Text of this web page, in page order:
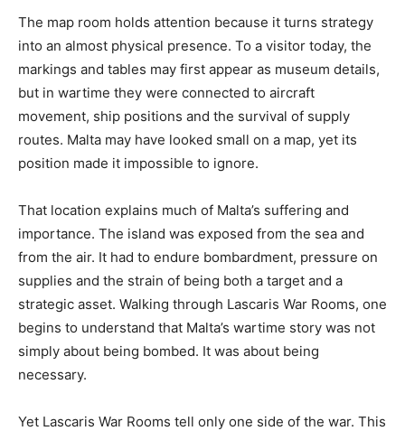
The map room holds attention because it turns strategy
into an almost physical presence. To a visitor today, the
markings and tables may first appear as museum details,
but in wartime they were connected to aircraft
movement, ship positions and the survival of supply
routes. Malta may have looked small on a map, yet its
position made it impossible to ignore.
That location explains much of Malta’s suffering and
importance. The island was exposed from the sea and
from the air. It had to endure bombardment, pressure on
supplies and the strain of being both a target and a
strategic asset. Walking through Lascaris War Rooms, one
begins to understand that Malta’s wartime story was not
simply about being bombed. It was about being
necessary.
Yet Lascaris War Rooms tell only one side of the war. This